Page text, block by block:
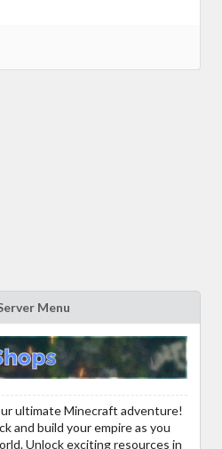
Menu
ultimate Minecraft adventure!
and build your empire as you
Unlock exciting resources in